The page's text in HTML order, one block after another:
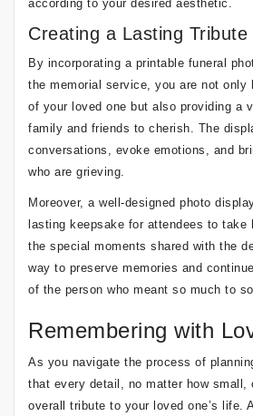
according to your desired aesthetic.
Creating a Lasting Tribute
By incorporating a printable funeral
the memorial service, you are not only
of your loved one but also providing a
family and friends to cherish. The
conversations, evoke emotions, and
who are grieving.
Moreover, a well-designed photo
lasting keepsake for attendees to take
the special moments shared with the
way to preserve memories and
of the person who meant so much to
Remembering with
As you navigate the process of
that every detail, no matter how small,
overall tribute to your loved one’s life.